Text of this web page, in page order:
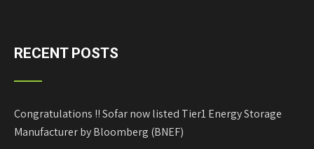
RECENT POSTS
Congratulations !! Sofar now listed Tier1 Energy Storage
Manufacturer by Bloomberg (BNEF)